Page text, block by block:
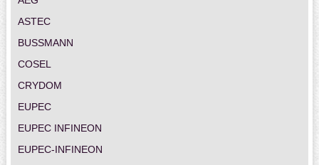
ASTEC
BUSSMANN
COSEL
CRYDOM
EUPEC
EUPEC INFINEON
EUPEC-INFINEON